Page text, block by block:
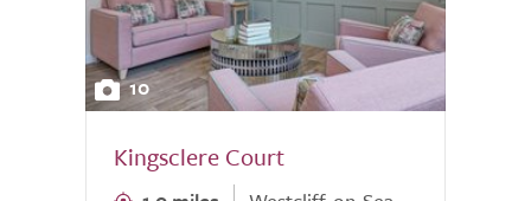
10
Kingsclere Court